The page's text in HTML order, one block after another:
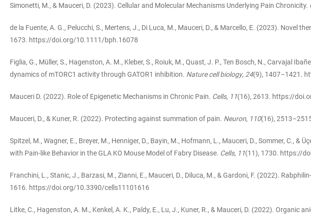
Simonetti, M., & Mauceri, D. (2023). Cellular and Molecular Mechanisms Underlying Pain Chronicity.
de la Fuente, A. G., Pelucchi, S., Mertens, J., Di Luca, M., Mauceri, D., & Marcello, E. (2023). Novel
1673. https://doi.org/10.1111/bph.16078
Figlia, G., Müller, S., Hagenston, A. M., Kleber, S., Roiuk, M., Quast, J. P., Ten Bosch, N., Carvajal
dynamics of mTORC1 activity through GATOR1 inhibition. Nature cell biology, 24(9), 1407–1421.
Mauceri D. (2022). Role of Epigenetic Mechanisms in Chronic Pain. Cells, 11(16), 2613. https://
Mauceri, D., & Kuner, R. (2022). Protecting against summation of pain. Neuron, 110(16),
Spitzel, M., Wagner, E., Breyer, M., Henniger, D., Bayin, M., Hofmann, L., Mauceri, D., Sommer, C.,
with Pain-like Behavior in the GLA KO Mouse Model of Fabry Disease. Cells, 11(11), 1730. https://
Franchini, L., Stanic, J., Barzasi, M., Zianni, E., Mauceri, D., Diluca, M., & Gardoni, F. (2022).
1616. https://doi.org/10.3390/cells11101616
Litke, C., Hagenston, A. M., Kenkel, A. K., Paldy, E., Lu, J., Kuner, R., & Mauceri, D. (2022).